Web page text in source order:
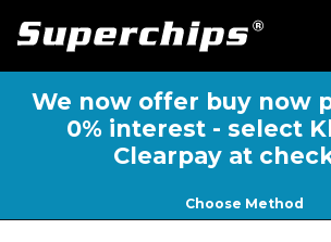
We now offer buy now
0% interest - select
Clearpay at
Choose Method